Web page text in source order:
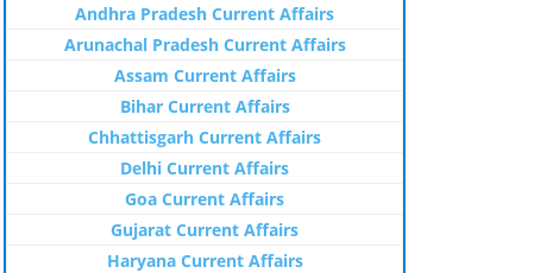
Andhra Pradesh Current Affairs
Arunachal Pradesh Current Affairs
Assam Current Affairs
Bihar Current Affairs
Chhattisgarh Current Affairs
Delhi Current Affairs
Goa Current Affairs
Gujarat Current Affairs
Haryana Current Affairs